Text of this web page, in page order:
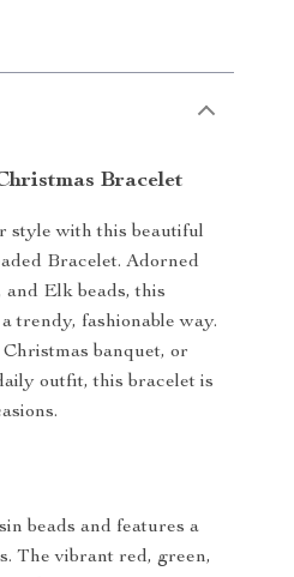
Bracelet
style with this beautiful
Bracelet. Adorned
Elk beads, this
trendy, fashionable way.
banquet, or
outfit, this bracelet is
beads and features a
The vibrant red, green,